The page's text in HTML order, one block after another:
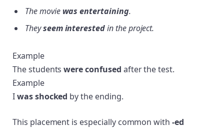
The movie was entertaining.
Theyseem interestedin the project.
Example
The studentswere confused after the test.
Example
Iwas shocked by the ending.
This placement is especially common with-ed